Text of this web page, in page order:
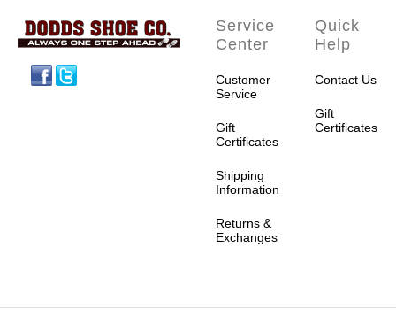
Service
Center
Customer
Service
Gift
Certificates
Shipping
Information
Returns &
Exchanges
Quick
Help
Contact Us
Gift
Certificates